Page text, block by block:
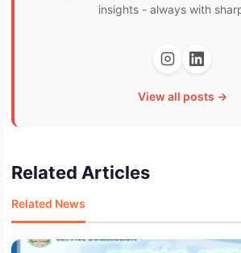
insights - always with
View all posts →
Related Articles
Related News